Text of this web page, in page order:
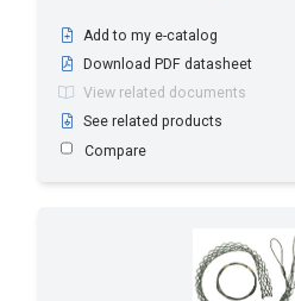
Add to my e-catalog
Download PDF datasheet
View related documents
See related products
Compare